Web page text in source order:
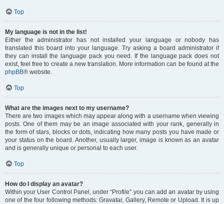
Top
My language is not in the list!
Either the administrator has not installed your language or nobody has
translated this board into your language. Try asking a board administrator if
they can install the language pack you need. If the language pack does not
exist, feel free to create a new translation. More information can be found at the
phpBB® website.
Top
What are the images next to my username?
There are two images which may appear along with a username when viewing
posts. One of them may be an image associated with your rank, generally in
the form of stars, blocks or dots, indicating how many posts you have made or
your status on the board. Another, usually larger, image is known as an avatar
and is generally unique or personal to each user.
Top
How do I display an avatar?
Within your User Control Panel, under “Profile” you can add an avatar by using
one of the four following methods: Gravatar, Gallery, Remote or Upload. It is up